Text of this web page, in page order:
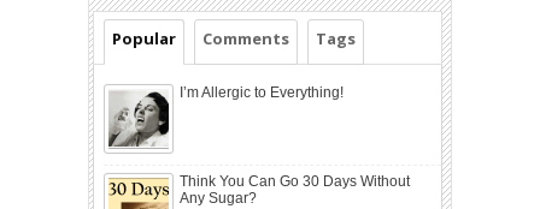
Popular Comments Tags
I’m Allergic to Everything!
Think You Can Go 30 Days Without
Any Sugar?